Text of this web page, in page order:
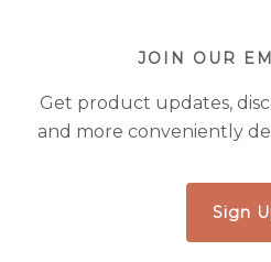
JOIN OUR
Get product updates,
and more conveniently
Sign